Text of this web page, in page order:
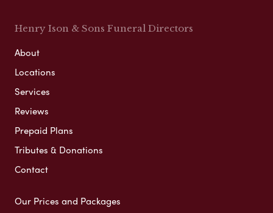
Henry Ison & Sons Funeral Directors
About
Locations
Services
Reviews
Prepaid Plans
Tributes & Donations
Contact
Our Prices and Packages